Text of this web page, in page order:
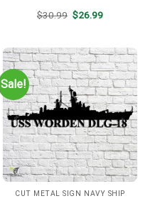
$30.99 Original
$26.99Current
Sale!
CUT METAL SIGN NAVY SHIP